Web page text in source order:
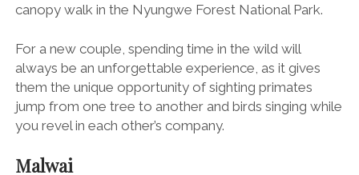
canopy walk in the Nyungwe Forest National Park.
For a new couple, spending time in the wild will
always be an unforgettable experience, as it gives
them the unique opportunity of sighting primates
jump from one tree to another and birds singing while
you revel in each other’s company.
Malwai